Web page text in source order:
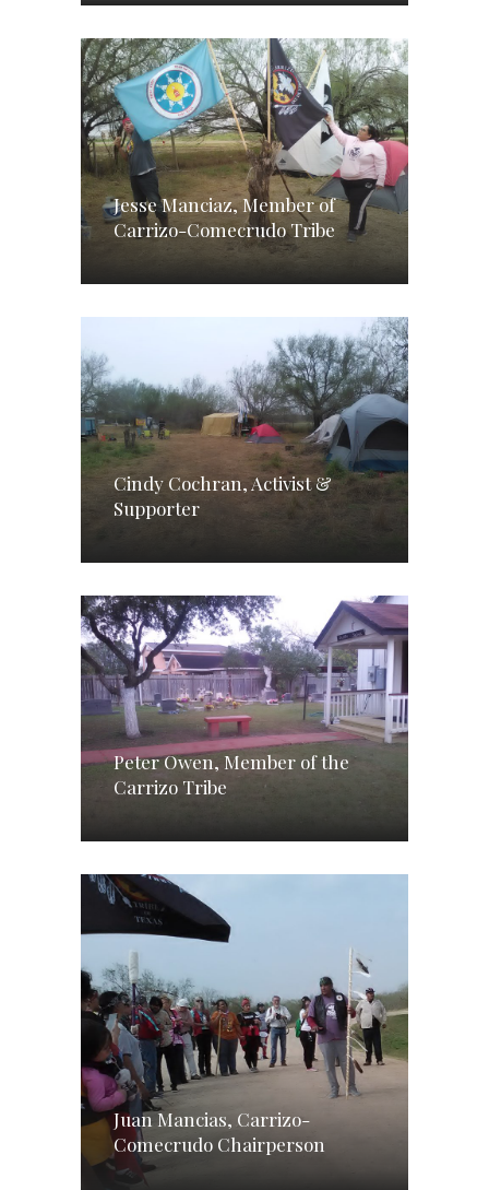
Jesse Manciaz, Member of
Carrizo-Comecrudo Tribe
Cindy Cochran, Activist &
Supporter
Peter Owen, Member of the
Carrizo Tribe
Juan Mancias, Carrizo-
Comecrudo Chairperson